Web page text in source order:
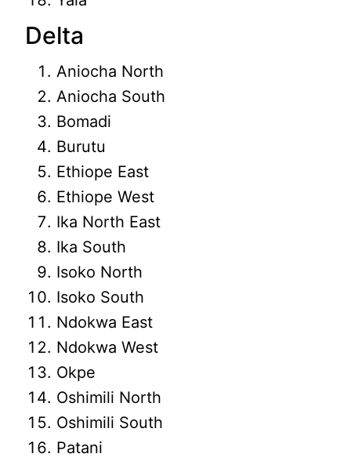
Delta
Aniocha North
Aniocha South
Bomadi
Burutu
Ethiope East
Ethiope West
Ika North East
Ika South
Isoko North
Isoko South
Ndokwa East
Ndokwa West
Okpe
Oshimili North
Oshimili South
Patani